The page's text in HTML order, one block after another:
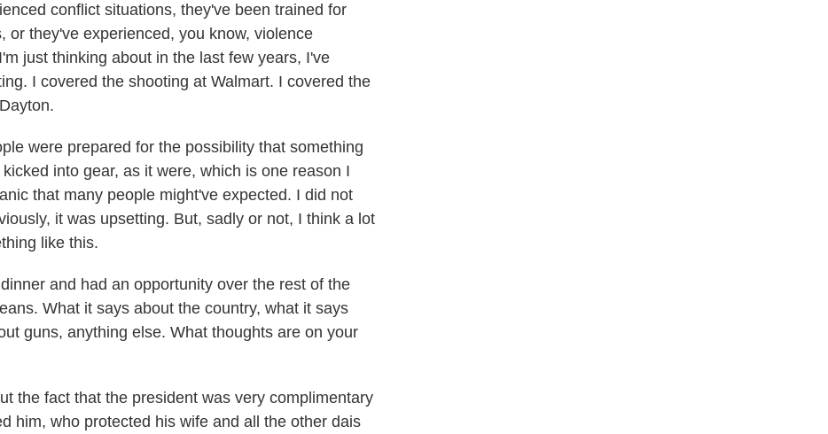
conflict situations, they've been trained for
or they've experienced, you know, violence
just thinking about in the last few years, I've
I covered the shooting at Walmart. I covered the
were prepared for the possibility that something
into gear, as it were, which is one reason I
that many people might've expected. I did not
it was upsetting. But, sadly or not, I think a lot
like this.
and had an opportunity over the rest of the
What it says about the country, what it says
guns, anything else. What thoughts are on your
the fact that the president was very complimentary
him, who protected his wife and all the other dais